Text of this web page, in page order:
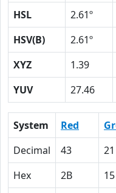
HSL
2.61º
HSV(B)
2.61º
XYZ
1.39
YUV
27.46
System Red
Decimal
43 21
Hex
2B 15